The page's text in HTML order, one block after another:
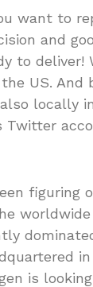
want to
and
to
US. And
locally
Twitter
figuring
in
is